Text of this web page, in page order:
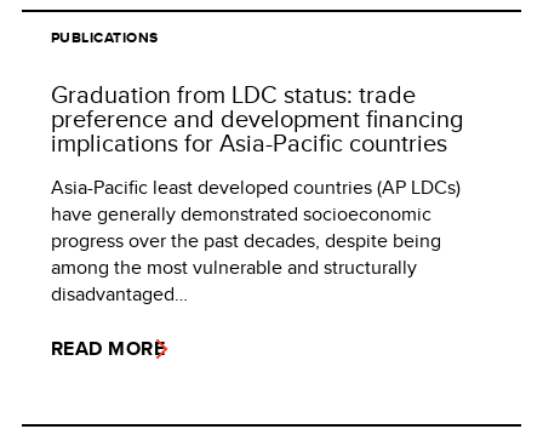
PUBLICATIONS
Graduation from LDC status: trade
preference and development financing
implications for Asia-Pacific countries
Asia-Pacific least developed countries (AP LDCs)
have generally demonstrated socioeconomic
progress over the past decades, despite being
among the most vulnerable and structurally
disadvantaged…
READ MORE